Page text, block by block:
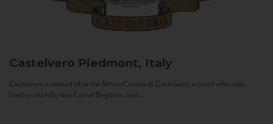
Castelvero Piedmont, Italy
Castelvero is named after the Antica Contea di Castelvero, a count who once
lived on the hills near Castel Boglione, and...